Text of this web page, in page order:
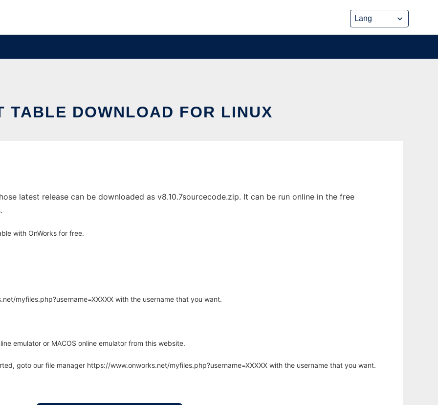
TABLE DOWNLOAD FOR LINUX
latest release can be downloaded as v8.10.7sourcecode.zip. It can be run online in the free
with OnWorks for free.
myfiles.php?username=XXXXX with the username that you want.
emulator or MACOS online emulator from this website.
goto our file manager https://www.onworks.net/myfiles.php?username=XXXXX with the username that you want.